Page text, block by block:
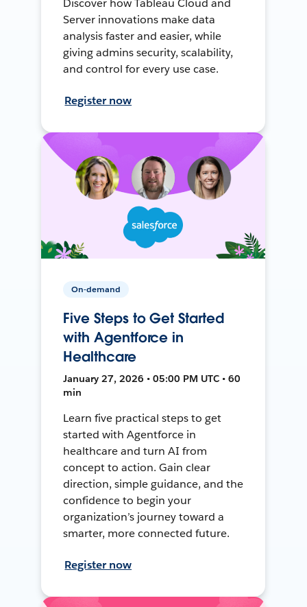
Discover how Tableau Cloud and
Server innovations make data
analysis faster and easier, while
giving admins security, scalability,
and control for every use case.
Register now
On-demand
Five Steps to Get Started
with Agentforce in
Healthcare
January 27, 2026 • 05:00 PM UTC • 60
min
Learn five practical steps to get
started with Agentforce in
healthcare and turn AI from
concept to action. Gain clear
direction, simple guidance, and the
confidence to begin your
organization’s journey toward a
smarter, more connected future.
Register now